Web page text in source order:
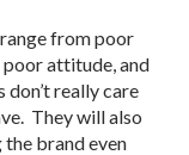
from poor
attitude, and
really care
They will also
the brand even